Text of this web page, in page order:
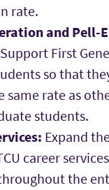
rate.
and Pell-
Support First
so that
same rate as
students.
Expand
career
the